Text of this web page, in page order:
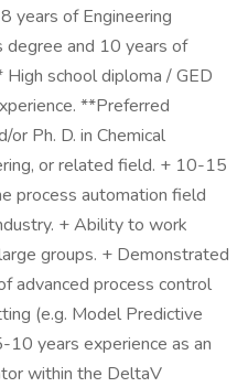
years of Engineering
and 10 years of
school diploma / GED
**Preferred
Ph. D. in Chemical
or related field. + 10-15
process automation field
+ Ability to work
groups. + Demonstrated
advanced process control
(e.g. Model Predictive
years experience as an
within the DeltaV